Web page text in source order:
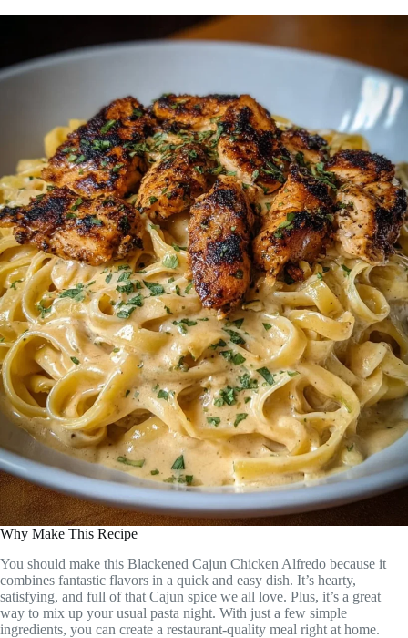
Why Make This Recipe
You should make this Blackened Cajun Chicken Alfredo because it
combines fantastic flavors in a quick and easy dish. It’s hearty,
satisfying, and full of that Cajun spice we all love. Plus, it’s a great
way to mix up your usual pasta night. With just a few simple
ingredients, you can create a restaurant-quality meal right at home.